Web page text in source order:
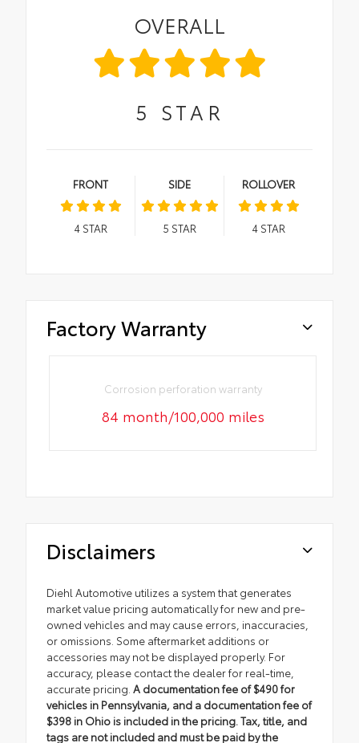
OVERALL
5 STAR
FRONT
4STAR
SIDE
5 STAR
ROLLOVER
4STAR
Factory Warranty
Corrosion perforation warranty
84 month/100,000 miles
Disclaimers
Diehl Automotive utilizes a system that generates
market value pricing automatically for new and pre-
owned vehicles and may cause errors, inaccuracies,
or omissions. Some aftermarket additions or
accessories may not be displayed properly. For
accuracy, please contact the dealer for real-time,
accurate pricing. A documentation fee of $490 for
vehicles in Pennsylvania, and a documentation fee of
$398 in Ohio is included in the pricing. Tax, title, and
tags are not included and must be paid by the